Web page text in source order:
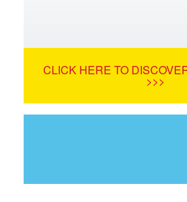
LanguageCLICK HERE TO
>>>